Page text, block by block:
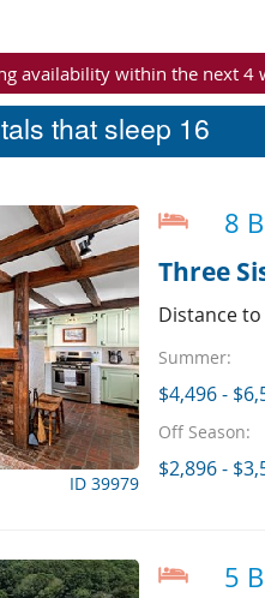
availability within the next 4
that sleep 16
ID 39979
8
Three
Distance
Summer:
$4,496 -
Off Season:
$2,896 -
5